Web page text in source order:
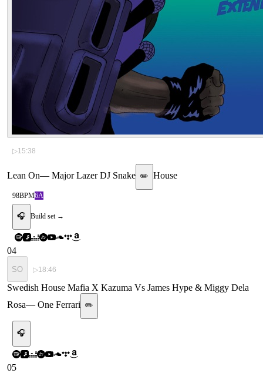
▷15:38
Lean On— Major Lazer DJ Snake ✏️ House
98BPM6A
🎧 Build set →
04
SO ▷18:46
Swedish House Mafia X Kazuma Vs James Hype & Miggy Dela
Rosa— One Ferrari ✏️
🎧
05